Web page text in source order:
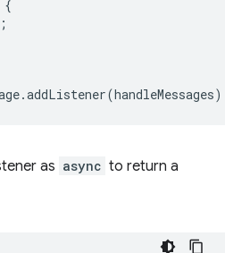
{
.addListener(handleMessages
as async to return a